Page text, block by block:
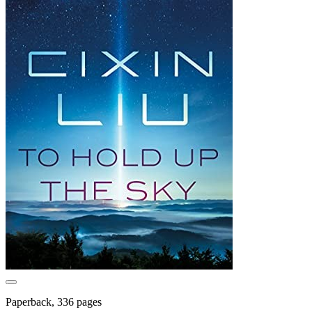
Paperback, 336 pages